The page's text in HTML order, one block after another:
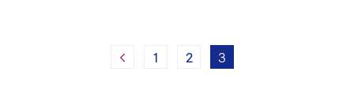
Previous
1 2 3